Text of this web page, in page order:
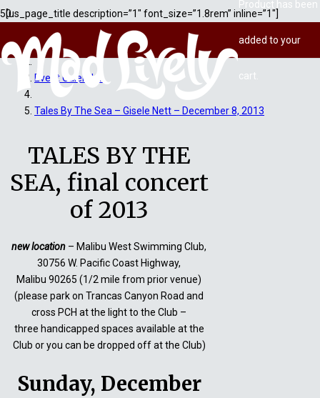
Product has been
added to your
cart.
[us_page_title description=”1″ font_size=”1.8rem” inline=”1″]
Home
Event Calendar
Tales By The Sea – Gisele Nett – December 8, 2013
TALES BY THE
SEA, final concert
of 2013
new location – Malibu West Swimming Club,
30756 W. Pacific Coast Highway,
Malibu 90265 (1/2 mile from prior venue)
(please park on Trancas Canyon Road and
cross PCH at the light to the Club –
three handicapped spaces available at the
Club or you can be dropped off at the Club)
Sunday, December